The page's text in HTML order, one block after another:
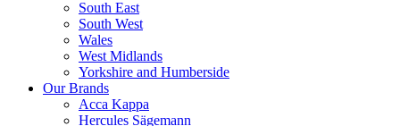
South East
South West
Wales
West Midlands
Yorkshire and Humberside
Our Brands
Acca Kappa
Hercules Sägemann